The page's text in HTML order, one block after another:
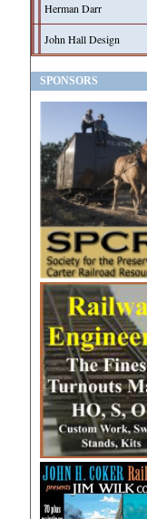
Herman Darr
John Hall Design
SPONSORS